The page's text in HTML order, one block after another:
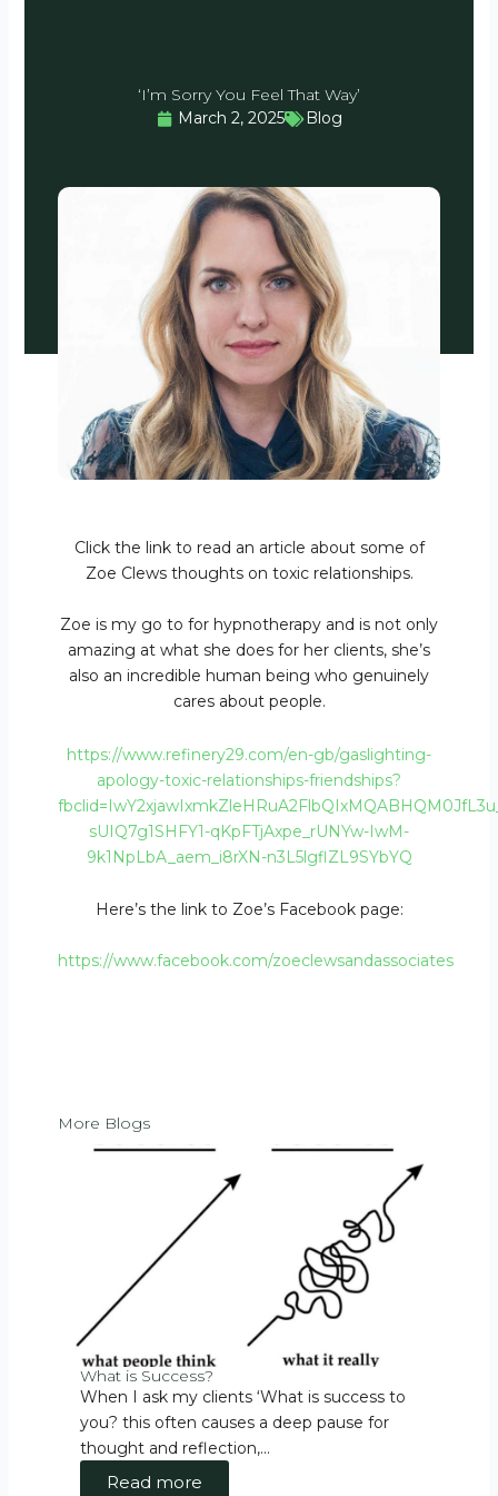
‘I’m Sorry You Feel That Way’
March 2, 2025
Blog
Click the link to read an article about some of
Zoe Clews thoughts on toxic relationships.
Zoe is my go to for hypnotherapy and is not only
amazing at what she does for her clients, she’s
also an incredible human being who genuinely
cares about people.
https://www.refinery29.com/en-gb/gaslighting-
apology-toxic-relationships-friendships?
sUIQ7g1SHFY1-qKpFTjAxpe_rUNYw-IwM-
9k1NpLbA_aem_i8rXN-n3L5lgflZL9SYbYQ
Here’s the link to Zoe’s Facebook page:
https://www.facebook.com/zoeclewsandassociates
More Blogs
What is Success?
When I ask my clients ‘What is success to
you? this often causes a deep pause for
thought and reflection,...
Read more